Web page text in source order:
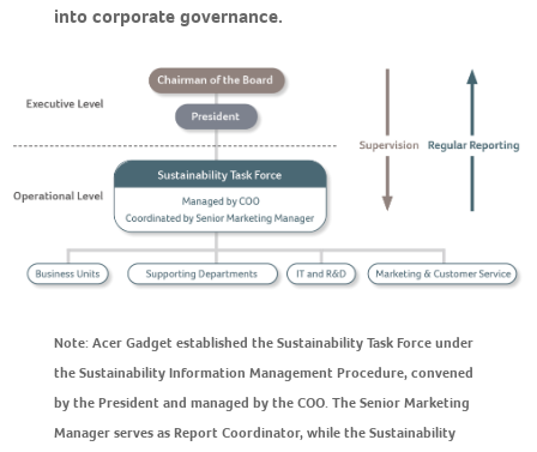
into corporate governance.
Note: Acer Gadget established the Sustainability Task Force under
the Sustainability Information Management Procedure, convened
by the President and managed by the COO. The Senior Marketing
Manager serves as Report Coordinator, while the Sustainability